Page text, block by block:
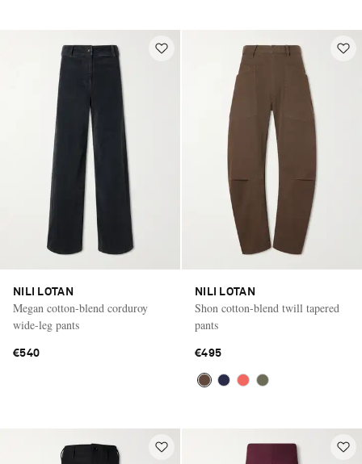
NILI LOTAN
Megan cotton-blend corduroy
wide-leg pants
€540
NILI LOTAN
Shon cotton-blend twill tapered
pants
€495